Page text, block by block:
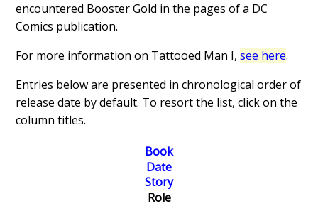
encountered Booster Gold in the pages of a DC
Comics publication.
For more information on Tattooed Man I,see here.
Entries below are presented in chronological order of
release date by default. To resort the list, click on the
column titles.
Book
Date
Story
Role